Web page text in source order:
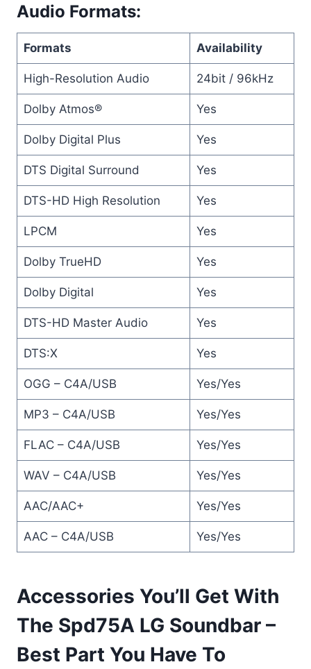
Audio Formats:
Formats Availability
High-Resolution Audio 24bit / 96kHz
Dolby Atmos® Yes
Dolby Digital Plus Yes
DTS Digital Surround Yes
DTS-HD High Resolution Yes
LPCM Yes
Dolby TrueHD Yes
Dolby Digital Yes
DTS-HD Master Audio Yes
DTS:X Yes
OGG – C4A/USB Yes/Yes
MP3 – C4A/USB Yes/Yes
FLAC – C4A/USB Yes/Yes
WAV – C4A/USB Yes/Yes
AAC/AAC+ Yes/Yes
AAC – C4A/USB Yes/Yes
Accessories You’ll Get With
The Spd75A LG Soundbar –
Best Part You Have To